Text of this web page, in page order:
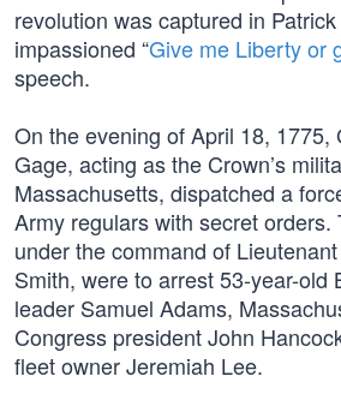
revolution was captured in Patrick
impassioned “Give me Liberty or
speech.
On the evening of April 18, 1775,
Gage, acting as the Crown’s
Massachusetts, dispatched a
Army regulars with secret orders.
under the command of
Smith, were to arrest 53-year-old
leader Samuel Adams,
Congress president John
fleet owner Jeremiah Lee.